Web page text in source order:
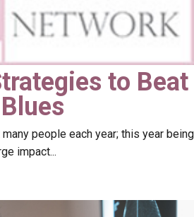
to Beat
people each year; this year being
impact...